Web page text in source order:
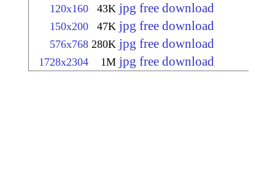
120x160 43K jpg free download
150x200 47K jpg free download
576x768 280K jpg free download
1728x2304 1M jpg free download